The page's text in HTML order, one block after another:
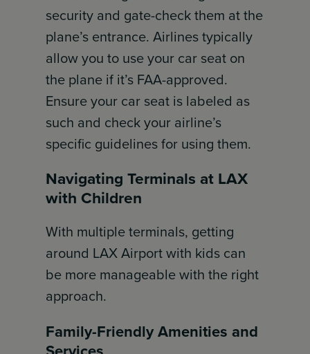
security and gate-check them at the
plane’s entrance. Airlines typically
allow you to use your car seat on
the plane if it’s FAA-approved.
Ensure your car seat is labeled as
such and check your airline’s
specific guidelines for using them.
Navigating Terminals at LAX
with Children
With multiple terminals, getting
around LAX Airport with kids can
be more manageable with the right
approach.
Family-Friendly Amenities and